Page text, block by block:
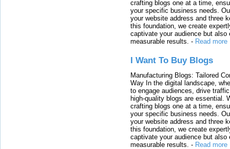
crafting blogs one at a time,
your specific business needs.
your website address and three
this foundation, we create
captivate your audience but also
measurable results. - Read more
I Want To Buy Blogs
Manufacturing Blogs: Tailored
Way In the digital landscape,
to engage audiences, drive
high-quality blogs are essential.
crafting blogs one at a time,
your specific business needs.
your website address and three
this foundation, we create
captivate your audience but also
measurable results. - Read more